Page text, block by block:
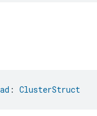
: ClusterStruct